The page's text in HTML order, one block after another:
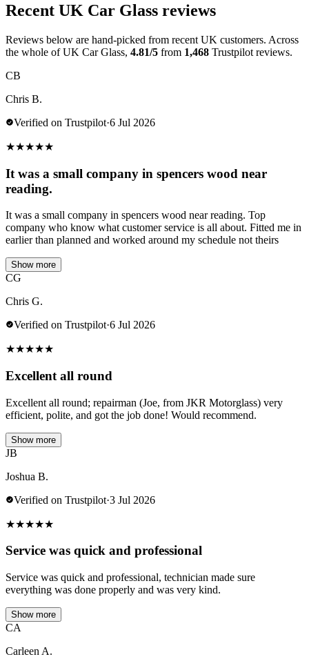
Recent UK Car Glass reviews
Reviews below are hand-picked from recent UK customers. Across
the whole of UK Car Glass, 4.81/5 from 1,468 Trustpilot reviews.
CB
Chris B.
Verified on Trustpilot·6 Jul 2026
★★★★★
It was a small company in spencers wood near
reading.
It was a small company in spencers wood near reading. Top
company who know what customer service is all about. Fitted me in
earlier than planned and worked around my schedule not theirs
Show more
CG
Chris G.
Verified on Trustpilot·6 Jul 2026
★★★★★
Excellent all round
Excellent all round; repairman (Joe, from JKR Motorglass) very
efficient, polite, and got the job done! Would recommend.
Show more
JB
Joshua B.
Verified on Trustpilot·3 Jul 2026
★★★★★
Service was quick and professional
Service was quick and professional, technician made sure
everything was done properly and was very kind.
Show more
CA
Carleen A.